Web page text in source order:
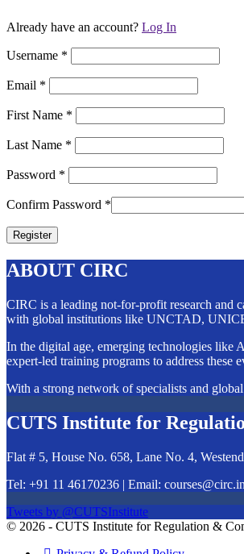
Already have an account? Log In
Username *
Email *
First Name *
Last Name *
Password *
Confirm Password *
ABOUT CIRC
CIRC is a leading not-for-profit research and
with global institutions like UNCTAD,
In the digital age, emerging technologies like
expert-led training programs to address these
With a strong network of specialists and
CUTS Institute for
Flat # 5, House No. 658, Lane No. 4,
Tel: +91 11 46170236 | Email: courses@circ.in
Tweets by @CUTSInstitute
© 2026 - CUTS Institute for Regulation &